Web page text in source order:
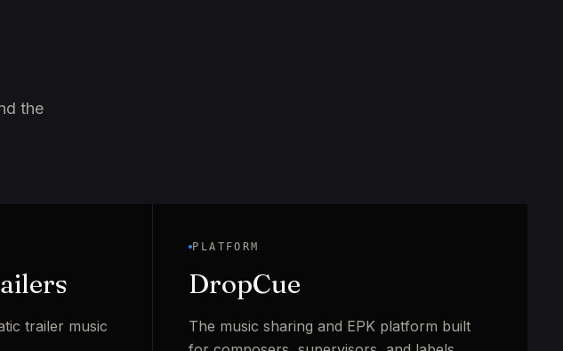
the
trailer music
PLATFORM
DropCue
The music sharing and EPK platform built